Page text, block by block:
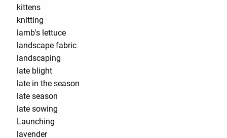
kittens
knitting
lamb's lettuce
landscape fabric
landscaping
late blight
late in the season
late season
late sowing
Launching
lavender